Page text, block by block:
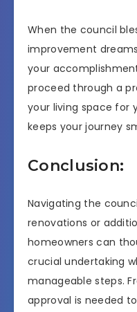
When the council
improvement
your
proceed through a
your living space for
keeps your journey
Conclusion:
Navigating the
renovations or
homeowners can
crucial undertaking
manageable steps.
approval is needed